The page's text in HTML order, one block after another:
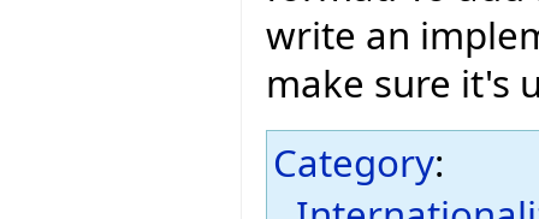
write an
make sure it's
Category: